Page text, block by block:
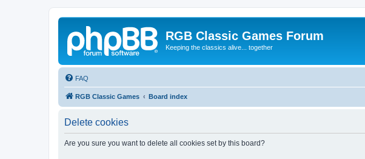
RGB Classic Games Forum
Keeping the classics alive... together
FAQ
RGB Classic Games Board index
Delete cookies
Are you sure you want to delete all cookies set by this board?